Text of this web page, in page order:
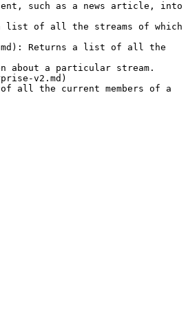
such as a news article, into
a list of all the streams of which
Returns a list of all the
about a particular stream.
v2.md)
of all the current members of a